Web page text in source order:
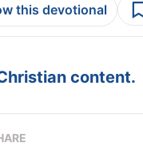
this devotional
content.